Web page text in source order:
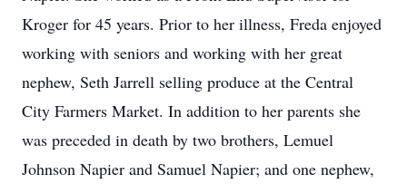
Kroger for 45 years. Prior to her illness, Freda enjoyed
working with seniors and working with her great
nephew, Seth Jarrell selling produce at the Central
City Farmers Market. In addition to her parents she
was preceded in death by two brothers, Lemuel
Johnson Napier and Samuel Napier; and one nephew,